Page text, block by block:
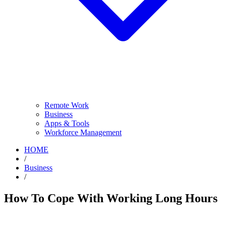
Remote Work
Business
Apps & Tools
Workforce Management
HOME
/
Business
/
How To Cope With Working Long Hours